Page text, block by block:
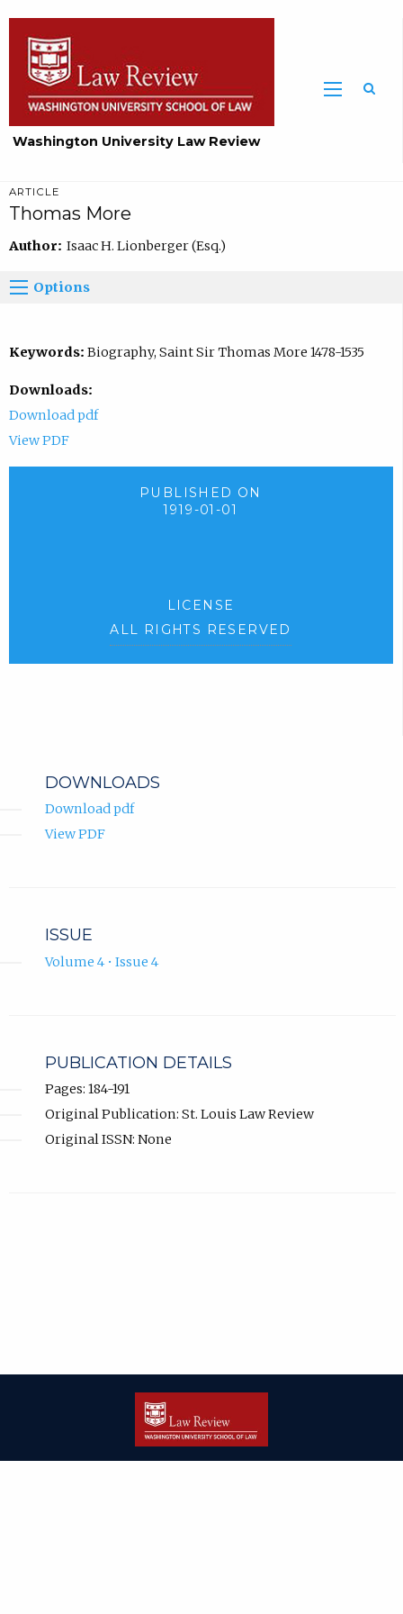
Washington University Law Review
ARTICLE
Thomas More
Author: Isaac H. Lionberger (Esq.)
Options
Keywords: Biography, Saint Sir Thomas More 1478-1535
Downloads:
Download pdf
View PDF
PUBLISHED ON
1919-01-01
LICENSE
ALL RIGHTS RESERVED
DOWNLOADS
Download pdf
View PDF
ISSUE
Volume 4 • Issue 4
PUBLICATION DETAILS
Pages: 184-191
Original Publication: St. Louis Law Review
Original ISSN: None